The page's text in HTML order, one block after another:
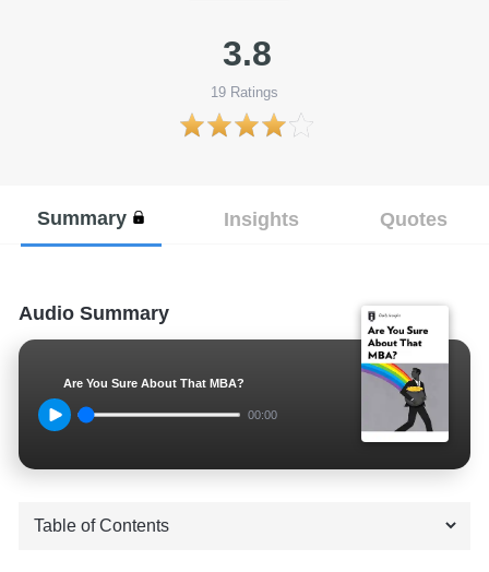
3.8
19 Ratings
Summary Insights Quotes
Audio Summary
Are You Sure About That MBA?
00:00